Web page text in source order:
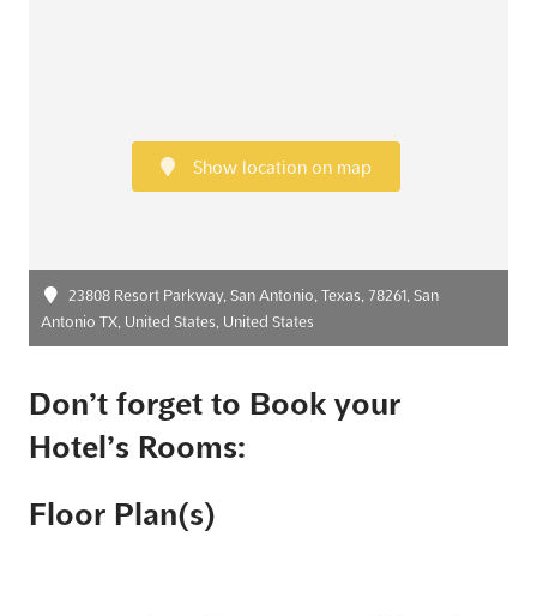
Show location on map
23808 Resort Parkway, San Antonio, Texas, 78261, San
Antonio TX, United States, United States
Don’t forget to Book your
Hotel’s Rooms:
Floor Plan(s)